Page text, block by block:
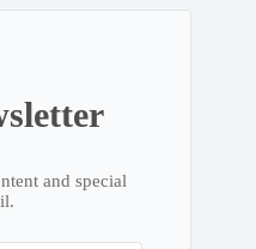
and special